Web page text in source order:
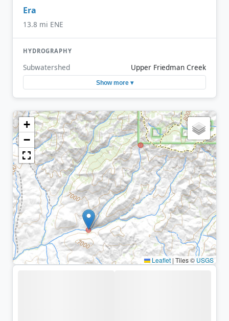
Era
13.8 mi ENE
HYDROGRAPHY
Subwatershed Upper Friedman Creek
Show more ▾
+
−
Leaflet | Tiles ©USGS